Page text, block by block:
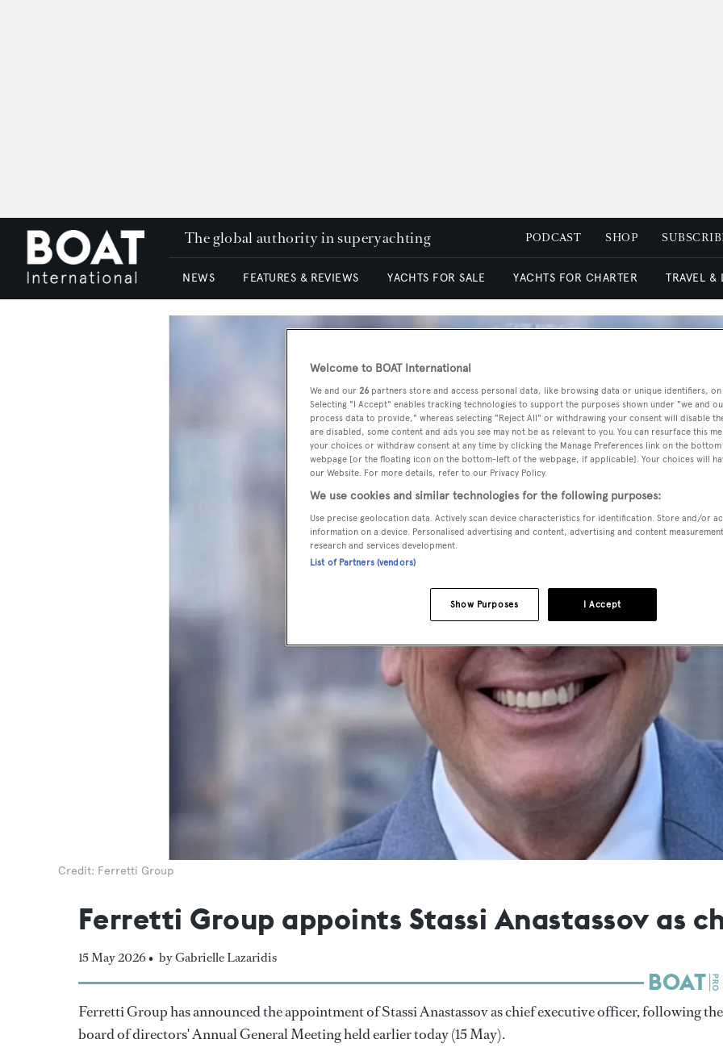
The global authority in superyachting PODCAST SHOP
NEWS FEATURES & REVIEWS YACHTS FOR SALE YACHTS FOR CHARTER TRAVEL &
Credit: Ferretti Group
Ferretti Group appoints Stassi Anastassov as
15 May 2026 • by Gabrielle Lazaridis
Ferretti Group has announced the appointment of Stassi Anastassov as chief executive officer, following the
board of directors' Annual General Meeting held earlier today (15 May).
Welcome to BOAT International
We and our 26 partners store and access personal data, like browsing data or unique identifiers,
Selecting "I Accept" enables tracking technologies to support the purposes shown under "we and
process data to provide," whereas selecting "Reject All" or withdrawing your consent will disable
are disabled, some content and ads you see may not be as relevant to you. You can resurface this
your choices or withdraw consent at any time by clicking the Manage Preferences link on the
webpage [or the floating icon on the bottom-left of the webpage, if applicable]. Your choices will
our Website. For more details, refer to our Privacy Policy.
We use cookies and similar technologies for the following purposes:
Use precise geolocation data. Actively scan device characteristics for identification. Store and/or
information on a device. Personalised advertising and content, advertising and content
research and services development.
List of Partners (vendors)
I Accept
Show Purposes